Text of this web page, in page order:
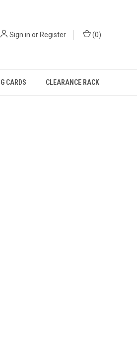
Sign in orRegister (0)
CARDS CLEARANCE RACK